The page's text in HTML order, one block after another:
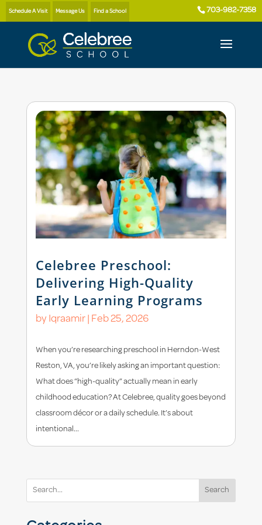
Schedule A Visit Message Us Find a School 703-982-7358
Celebree Preschool:
Delivering High-Quality
Early Learning Programs
by Iqraamir| Feb 25, 2026
When you’re researching preschool in Herndon-West
Reston, VA, you’re likely asking an important question:
What does “high-quality” actually mean in early
childhood education? At Celebree, quality goes beyond
classroom décor or a daily schedule. It’s about
intentional...
Search